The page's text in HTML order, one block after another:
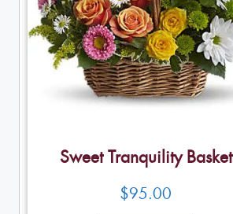
Sweet Tranquility Basket
$95.00